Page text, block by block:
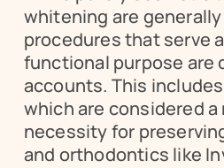
whitening are
procedures that serve
functional purpose are
accounts. This
which are considered a
necessity for
and orthodontics like